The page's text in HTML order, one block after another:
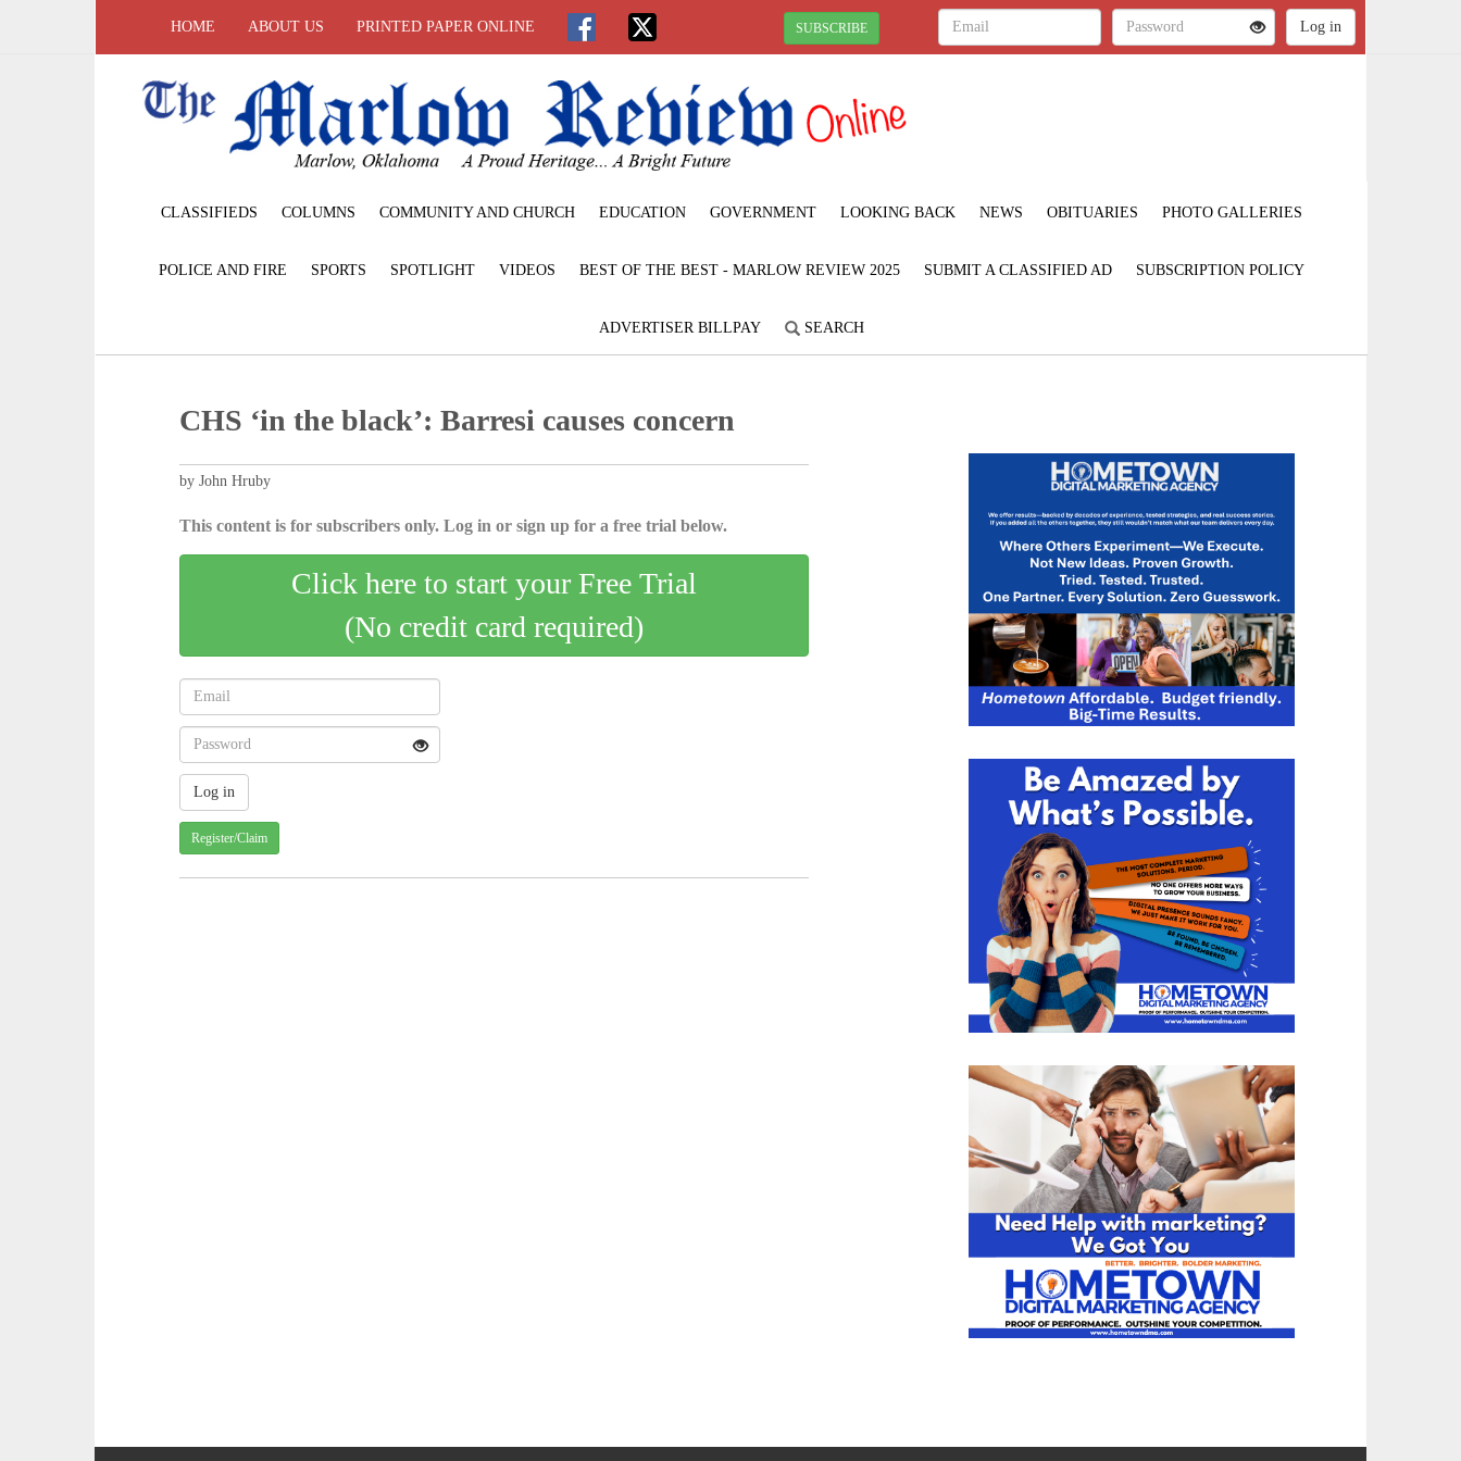
HOME ABOUT US PRINTED PAPER ONLINE SUBSCRIBE
CLASSIFIEDS COLUMNS COMMUNITY AND CHURCH EDUCATION GOVERNMENT LOOKING BACK NEWS OBITUARIES PHOTO GALLERIES
POLICE AND FIRE SPORTS SPOTLIGHT VIDEOS BEST OF THE BEST - MARLOW REVIEW 2025 SUBMIT A CLASSIFIED AD SUBSCRIPTION POLICY
ADVERTISER BILLPAY SEARCH
CHS ‘in the black’: Barresi causes concern
by John Hruby
This content is for subscribers only. Log in or sign up for a free trial below.
Click here to start your Free Trial
(No credit card required)
Register/Claim